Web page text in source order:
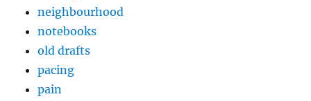
neighbourhood
notebooks
old drafts
pacing
pain